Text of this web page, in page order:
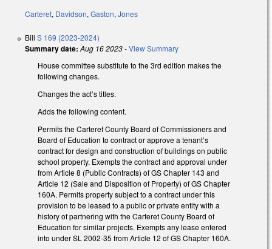
Carteret, Davidson, Gaston, Jones
Bill S 169 (2023-2024)
Summary date: Aug 16 2023-View Summary
House committee substitute to the 3rd edition makes the
following changes.
Changes the act’s titles.
Adds the following content.
Permits the Carteret County Board of Commissioners and
Board of Education to contract or approve a tenant’s
contract for design and construction of buildings on public
school property. Exempts the contract and approval under
from Article 8 (Public Contracts) of GS Chapter 143 and
Article 12 (Sale and Disposition of Property) of GS Chapter
160A. Permits property subject to a contract under this
provision to be leased to a public or private entity with a
history of partnering with the Carteret County Board of
Education for similar projects. Exempts any lease entered
into under SL 2002-35 from Article 12 of GS Chapter 160A.